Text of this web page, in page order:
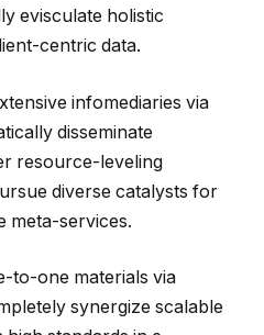
evisculate holistic
centric data.
infomediaries via
disseminate
resource-leveling
diverse catalysts for
meta-services.
to-one materials via
synergize scalable